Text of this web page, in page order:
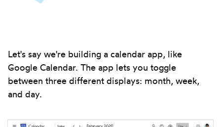
Introduction
Let's say we're building a calendar app, like
Google Calendar. The app lets you toggle
between three different displays: month, week,
and day.